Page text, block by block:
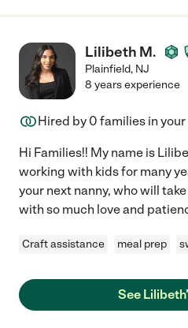
Lilibeth M.
Plainfield, NJ
8 years experience
Hired by 0 families in your
Hi Families!! My name is
working with kids for many
your next nanny, who will
with so much love and
Craft assistance meal prep
See